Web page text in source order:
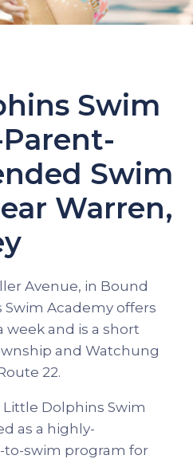
Swim
Swim
Warren,
Avenue, in Bound
Academy offers
week and is a short
and Watchung
22.
Little Dolphins Swim
as a highly-
swim program for